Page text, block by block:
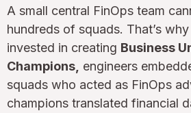
A small central FinOps team
hundreds of squads. That’s
invested in creating Business
Champions, engineers
squads who acted as FinOps
champions translated financial